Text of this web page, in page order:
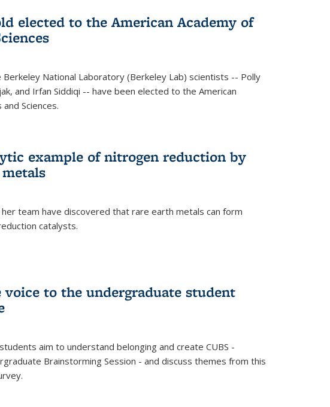
elected to the American Academy of
Berkeley National Laboratory (Berkeley Lab) scientists -- Polly
and Irfan Siddiqi -- have been elected to the American
Sciences.
example of nitrogen reduction by
her team have discovered that rare earth metals can form
catalysts.
voice to the undergraduate student
aim to understand belonging and create CUBS -
Brainstorming Session - and discuss themes from this